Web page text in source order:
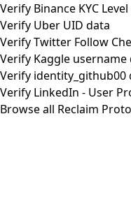
Verify Binance KYC
Verify Uber UID data
Verify Twitter Follow
Verify Kaggle username
Verify identity_github00
Verify LinkedIn - User
Browse all Reclaim